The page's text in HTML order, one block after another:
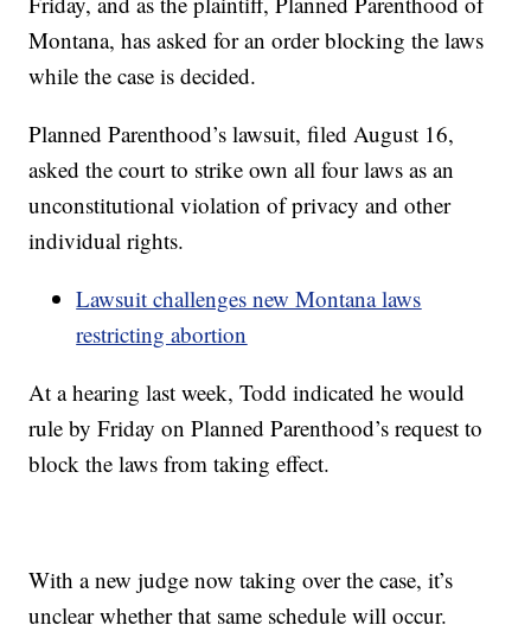
Montana, has asked for an order blocking the laws
while the case is decided.
Planned Parenthood’s lawsuit, filed August 16,
asked the court to strike own all four laws as an
unconstitutional violation of privacy and other
individual rights.
Lawsuit challenges new Montana laws
restricting abortion
At a hearing last week, Todd indicated he would
rule by Friday on Planned Parenthood’s request to
block the laws from taking effect.
With a new judge now taking over the case, it’s
unclear whether that same schedule will occur.